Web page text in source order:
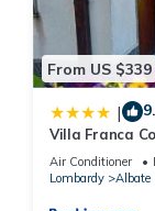
From US $339
|
Villa Franca
Air Conditioner
Lombardy
Albate